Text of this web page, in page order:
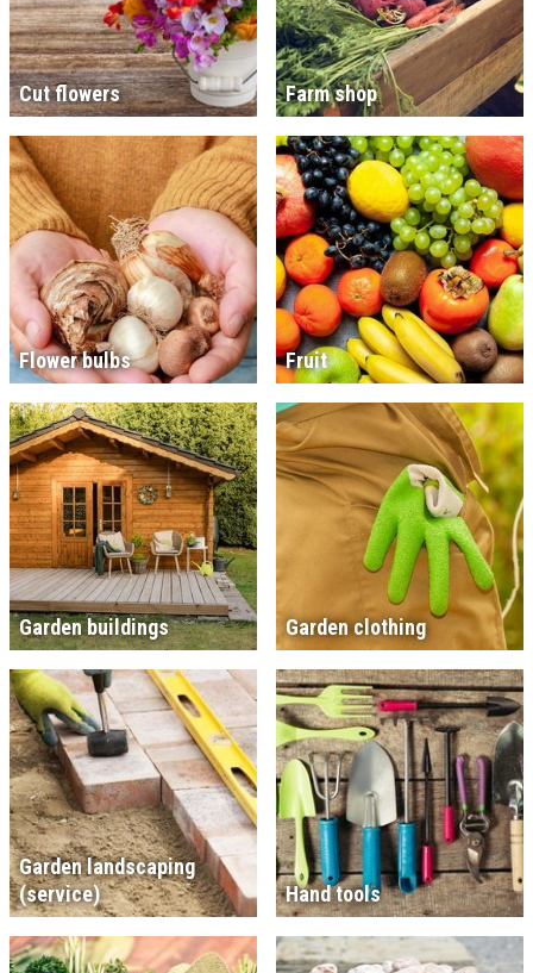
Cut flowers Farm shop
Flower bulbs Fruit
Garden buildings Garden clothing
Garden landscaping
(service)
Hand tools